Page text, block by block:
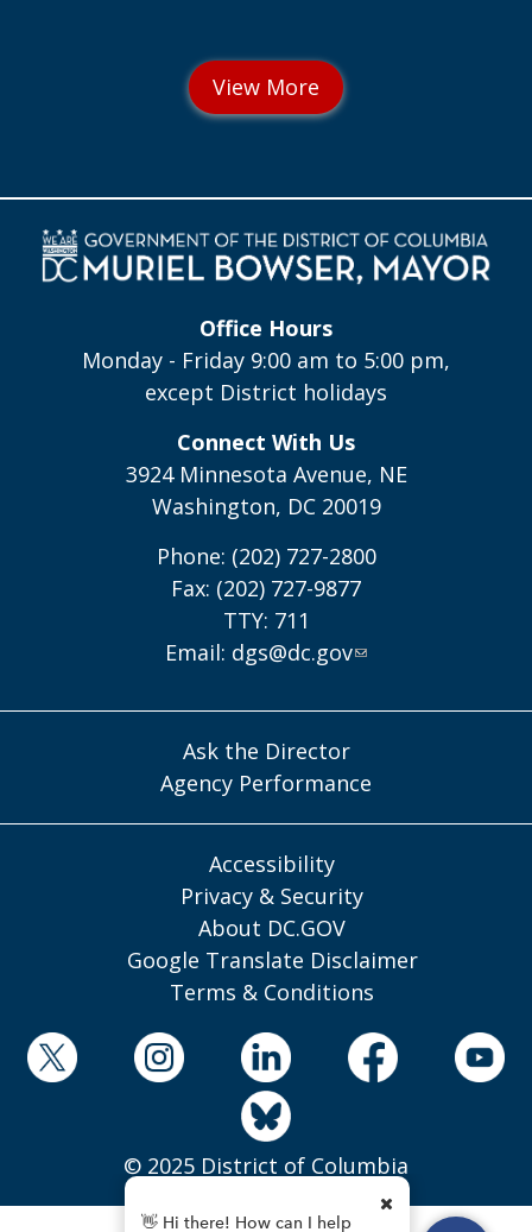
Office Hours
Monday - Friday 9:00 am to 5:00 pm,
except District holidays
Connect With Us
3924 Minnesota Avenue, NE
Washington, DC 20019
Phone: (202) 727-2800
Fax: (202) 727-9877
TTY: 711
Email: dgs@dc.gov
Ask the Director
Agency Performance
Accessibility
Privacy & Security
About DC.GOV
Google Translate Disclaimer
Terms & Conditions
© 2025 District of Columbia